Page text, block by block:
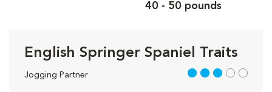
40 - 50 pounds
English Springer Spaniel Traits
Jogging Partner 3 out of 5